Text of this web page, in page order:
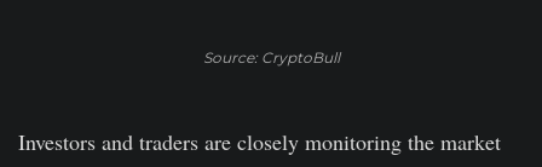
Source: CryptoBull
Investors and traders are closely monitoring the market